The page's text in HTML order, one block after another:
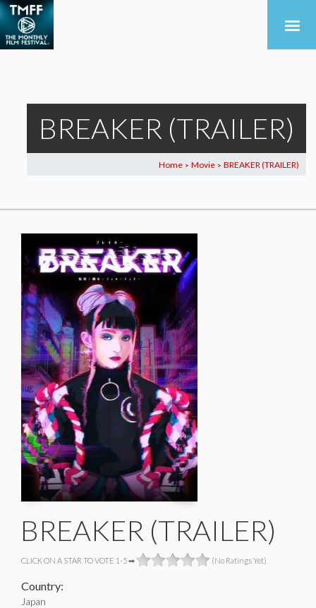
BREAKER (TRAILER)
Home > Movie > BREAKER (TRAILER)
BREAKER (TRAILER)
CLICK ON A STAR TO VOTE 1-5 ➡ (No Ratings Yet)
Country:
Japan